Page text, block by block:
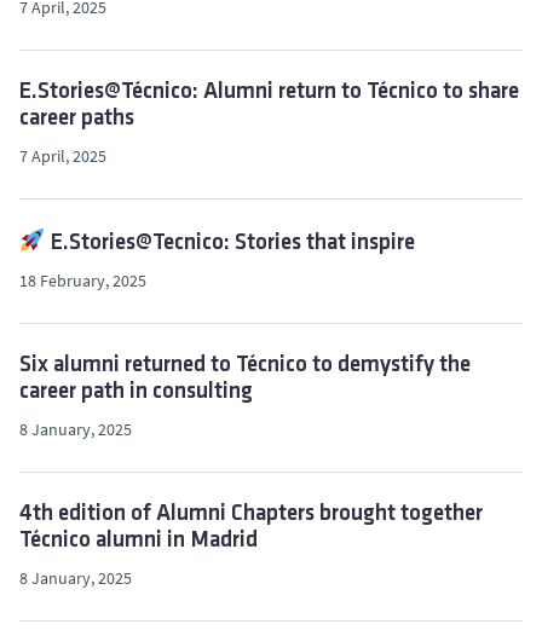
7 April, 2025
E.Stories@Técnico: Alumni return to Técnico to share
career paths
7 April, 2025
E.Stories@Tecnico: Stories that inspire
18 February, 2025
Six alumni returned to Técnico to demystify the
career path in consulting
8 January, 2025
4th edition of Alumni Chapters brought together
Técnico alumni in Madrid
8 January, 2025